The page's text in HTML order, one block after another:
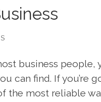
business
can find. If you’re
the most reliable